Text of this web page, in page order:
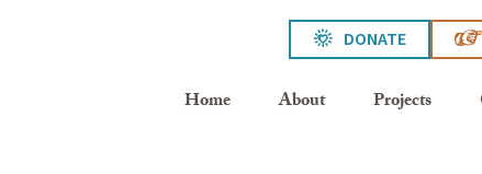
Home About Projects
DONATE